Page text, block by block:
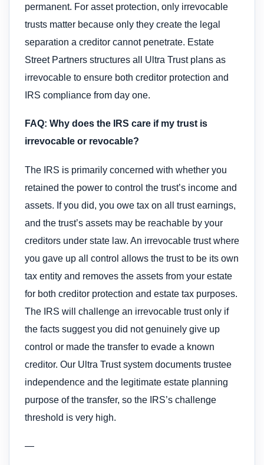
permanent. For asset protection, only irrevocable
trusts matter because only they create the legal
separation a creditor cannot penetrate. Estate
Street Partners structures all Ultra Trust plans as
irrevocable to ensure both creditor protection and
IRS compliance from day one.
FAQ: Why does the IRS care if my trust is
irrevocable or revocable?
The IRS is primarily concerned with whether you
retained the power to control the trust’s income and
assets. If you did, you owe tax on all trust earnings,
and the trust’s assets may be reachable by your
creditors under state law. An irrevocable trust where
you gave up all control allows the trust to be its own
tax entity and removes the assets from your estate
for both creditor protection and estate tax purposes.
The IRS will challenge an irrevocable trust only if
the facts suggest you did not genuinely give up
control or made the transfer to evade a known
creditor. Our Ultra Trust system documents trustee
independence and the legitimate estate planning
purpose of the transfer, so the IRS’s challenge
threshold is very high.
—